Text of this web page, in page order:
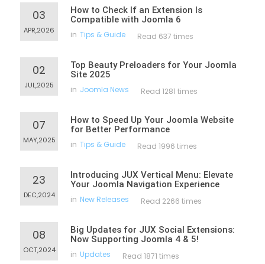
03
APR,2026
How to Check If an Extension Is
Compatible with Joomla 6
in Tips & Guide Read 637 times
02
JUL,2025
Top Beauty Preloaders for Your Joomla
Site 2025
in Joomla News Read 1281 times
07
MAY,2025
How to Speed Up Your Joomla Website
for Better Performance
in Tips & Guide Read 1996 times
23
DEC,2024
Introducing JUX Vertical Menu: Elevate
Your Joomla Navigation Experience
in New Releases Read 2266 times
08
OCT,2024
Big Updates for JUX Social Extensions:
Now Supporting Joomla 4 & 5!
in Updates Read 1871 times